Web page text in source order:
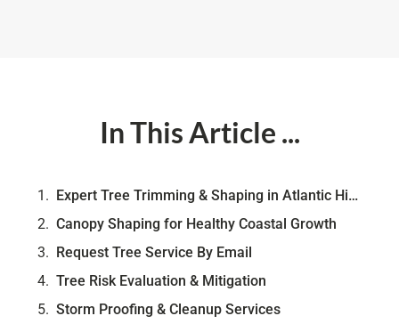
In This Article ...
Expert Tree Trimming & Shaping in Atlantic Highlands, NJ
Canopy Shaping for Healthy Coastal Growth
Request Tree Service By Email
Tree Risk Evaluation & Mitigation
Storm Proofing & Cleanup Services